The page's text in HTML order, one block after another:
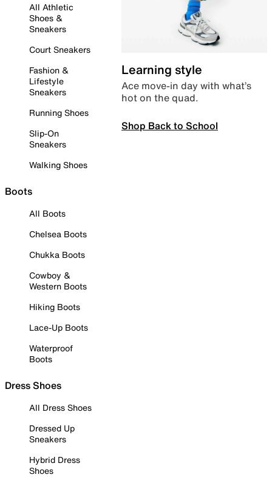
All Athletic
Shoes &
Sneakers
Court Sneakers
Fashion &
Lifestyle
Sneakers
Running Shoes
Slip-On
Sneakers
Walking Shoes
Boots
All Boots
Chelsea Boots
Chukka Boots
Cowboy &
Western Boots
Hiking Boots
Lace-Up Boots
Waterproof
Boots
Dress Shoes
All Dress Shoes
Dressed Up
Sneakers
Hybrid Dress
Shoes
Learning style
Ace move-in day with what’s
hot on the quad.
Shop Back to School